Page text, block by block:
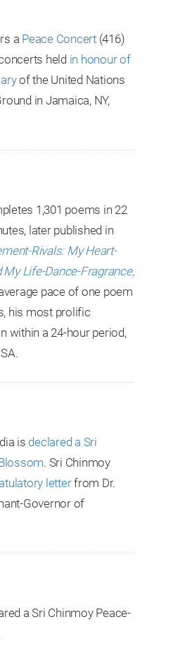
a Peace Concert(416)
held in honour of
of the United Nations
in Jamaica, NY,
1,301 poems in 22
later published in
Rivals: My Heart-
My Life-Dance-Fragrance,
pace of one poem
his most prolific
within a 24-hour period,
is declared a Sri
. Sri Chinmoy
letterfrom Dr.
Governor of
a Sri Chinmoy Peace-